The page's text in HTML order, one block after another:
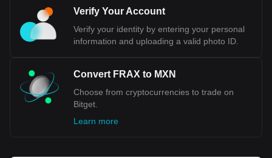
most popular Frax (prev. FXS) currency pair is the
FRAX to MXN, with for Frax (prev. FXS)'s currency
code being FRAX. Use our cryptocurrency calculator
now to see how much your cryptocurrency can be
Verify Your Account
Verify your identity by entering your personal
information and uploading a valid photo ID.
Convert FRAX to MXN
Choose from cryptocurrencies to trade on
Bitget.
Learn more